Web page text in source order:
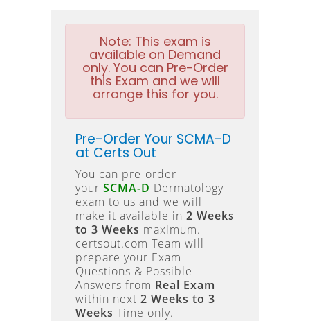
Note: This exam is
available on Demand
only. You can Pre-Order
this Exam and we will
arrange this for you.
Pre-Order Your SCMA-D
at Certs Out
You can pre-order
your SCMA-D Dermatology
exam to us and we will
make it available in 2 Weeks
to 3 Weeks maximum.
certsout.com Team will
prepare your Exam
Questions & Possible
Answers from Real Exam
within next 2 Weeks to 3
Weeks Time only.